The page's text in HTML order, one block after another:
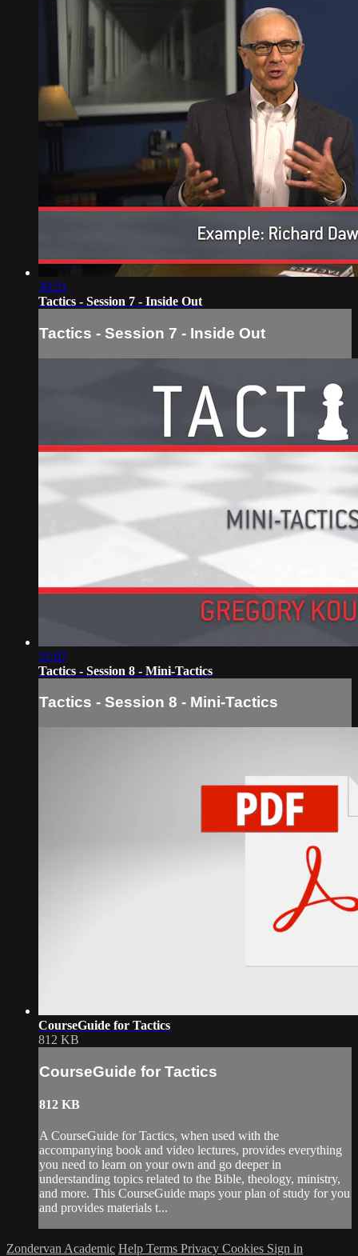
30:31
Tactics - Session 7 - Inside Out
Tactics - Session 7 - Inside Out
31:07
Tactics - Session 8 - Mini-Tactics
Tactics - Session 8 - Mini-Tactics
CourseGuide for Tactics
812 KB
CourseGuide for Tactics
812 KB
A CourseGuide for Tactics, when used with the
accompanying book and video lectures, provides everything
you need to learn on your own and go deeper in
understanding topics related to the Bible, theology, ministry,
and more. This CourseGuide maps your plan of study for you
and provides materials t...
Zondervan Academic Help Terms Privacy Cookies Sign in